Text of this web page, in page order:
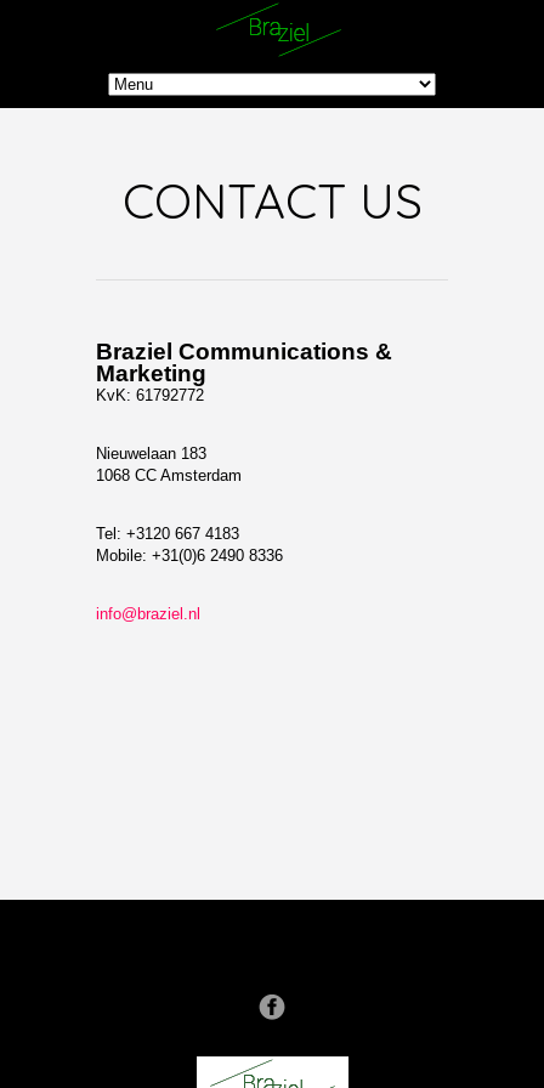
CONTACT US
Braziel Communications &
Marketing
KvK: 61792772
Nieuwelaan 183
1068 CC Amsterdam
Tel: +3120 667 4183
Mobile: +31(0)6 2490 8336
info@braziel.nl